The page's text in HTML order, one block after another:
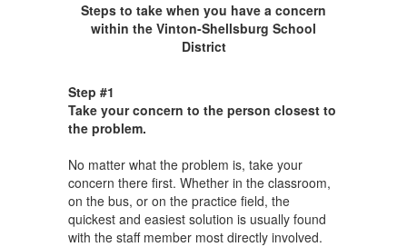
Steps to take when you have a concern
within the Vinton-Shellsburg School
District
Step #1
Take your concern to the person closest to
the problem.
No matter what the problem is, take your
concern there first. Whether in the classroom,
on the bus, or on the practice field, the
quickest and easiest solution is usually found
with the staff member most directly involved.